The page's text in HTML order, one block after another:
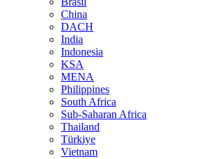
China
DACH
India
Indonesia
KSA
MENA
Philippines
South Africa
Sub-Saharan Africa
Thailand
Türkiye
Vietnam